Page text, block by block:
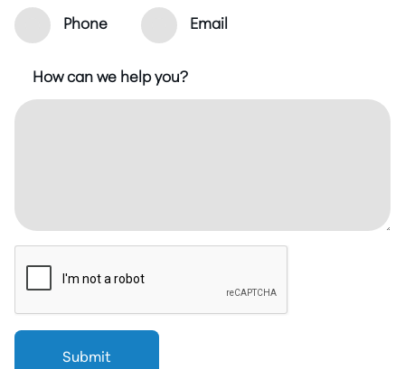
Phone Email
How can we help you?
Submit